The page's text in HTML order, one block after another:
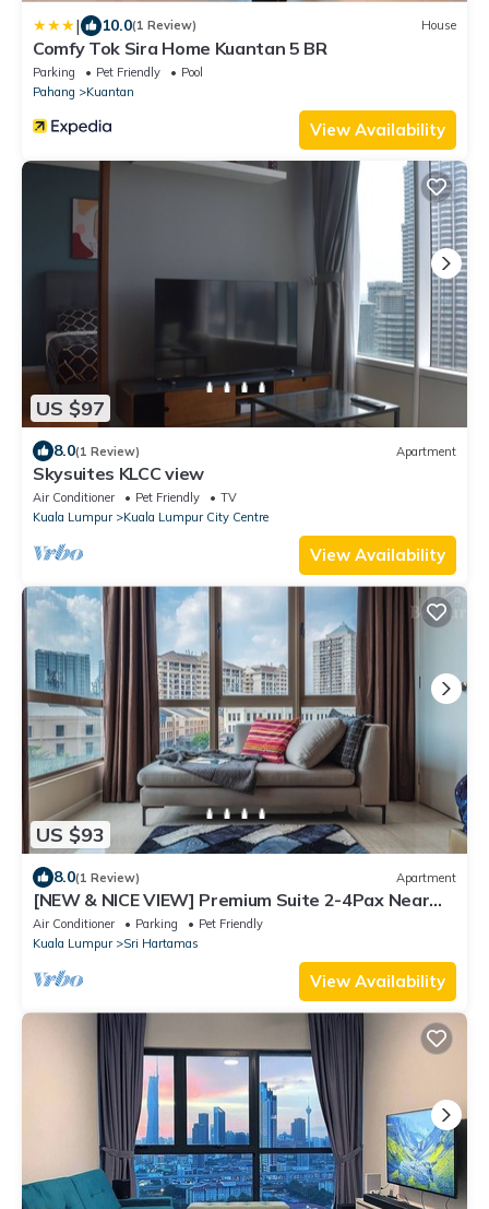
| 10.0(1 Review) House
Comfy Tok Sira Home Kuantan 5 BR
Parking Pet Friendly
Pool
Pahang
Kuantan
View Availability
US $97
8.0(1 Review) Apartment
Skysuites KLCC view
Air Conditioner Pet Friendly
TV
Kuala Lumpur
Kuala Lumpur City Centre
View Availability
US $93
8.0(1 Review) Apartment
[NEW & NICE VIEW] Premium Suite 2-4Pax Near
KLCITY
Air Conditioner Parking
Pet Friendly
Kuala Lumpur
Sri Hartamas
View Availability